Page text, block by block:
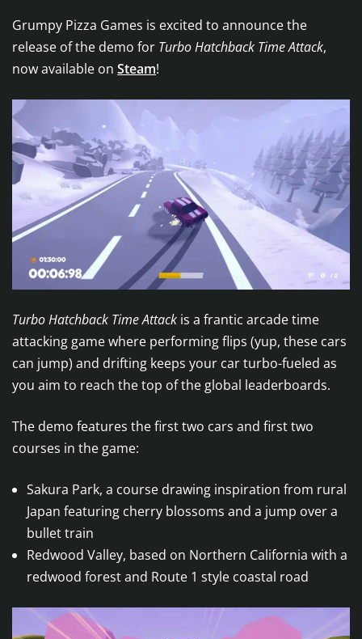
Grumpy Pizza Games is excited to announce the
release of the demo for Turbo Hatchback Time Attack,
now available on Steam!
Turbo Hatchback Time Attack is a frantic arcade time
attacking game where performing flips (yup, these cars
can jump) and drifting keeps your car turbo-fueled as
you aim to reach the top of the global leaderboards.
The demo features the first two cars and first two
courses in the game:
Sakura Park, a course drawing inspiration from rural
Japan featuring cherry blossoms and a jump over a
bullet train
Redwood Valley, based on Northern California with a
redwood forest and Route 1 style coastal road